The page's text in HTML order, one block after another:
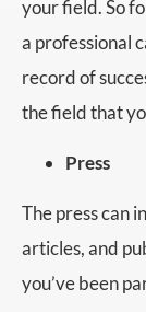
your field. So
a professional
record of
the field that
Press
The press can
articles, and
you’ve been